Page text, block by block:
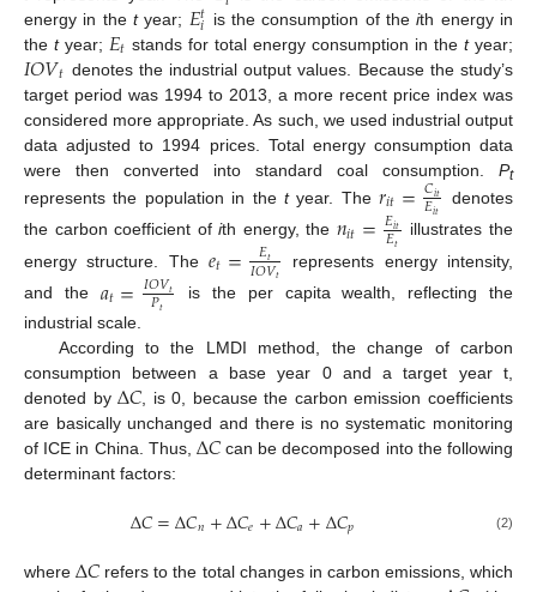
energy in thetyear; 𝐸𝑡
𝑖 is the consumption of theith energy in
the tyear; 𝐸𝑡 stands for total energy consumption in thetyear;
𝐼𝑂𝑉𝑡 denotes the industrial output values. Because the study’s
target period was 1994 to 2013, a more recent price index was
considered more appropriate. As such, we used industrial output
data adjusted to 1994 prices. Total energy consumption data
were then converted into standard coal consumption. Pt
represents the population in the tyear. The𝑟𝑖𝑡=𝐶𝑖𝑡
𝐸𝑖𝑡
denotes
the carbon coefficient ofith energy, the 𝑛𝑖𝑡=𝐸𝑖𝑡
𝐸𝑡
illustrates the
energy structure. The𝑒𝑡= 𝐸𝑡
𝐼𝑂𝑉𝑡
represents energy intensity,
and the 𝑎𝑡=𝐼𝑂𝑉𝑡
𝑃𝑡
is the per capita wealth, reflecting the
industrial scale.
According to the LMDI method, the change of carbon
consumption between a base year 0 and a target year t,
denoted byΔ𝐶 , is 0, because the carbon emission coefficients
are basically unchanged and there is no systematic monitoring
of ICE in China. Thus, Δ𝐶can be decomposed into the following
determinant factors:
Δ𝐶=Δ𝐶𝑛+Δ𝐶𝑒+Δ𝐶𝑎+Δ𝐶𝑝 (2)
whereΔ𝐶 refers to the total changes in carbon emissions, which